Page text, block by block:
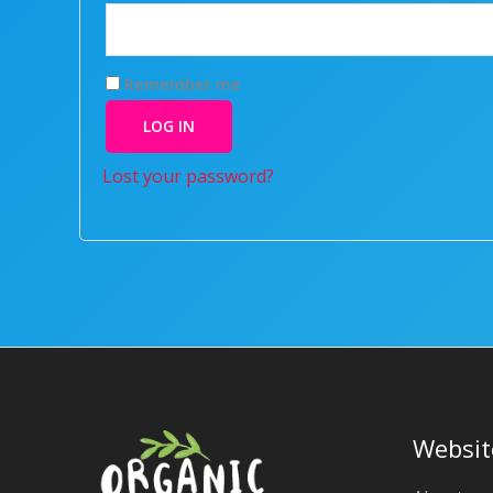
Remember me
LOG IN
Lost your password?